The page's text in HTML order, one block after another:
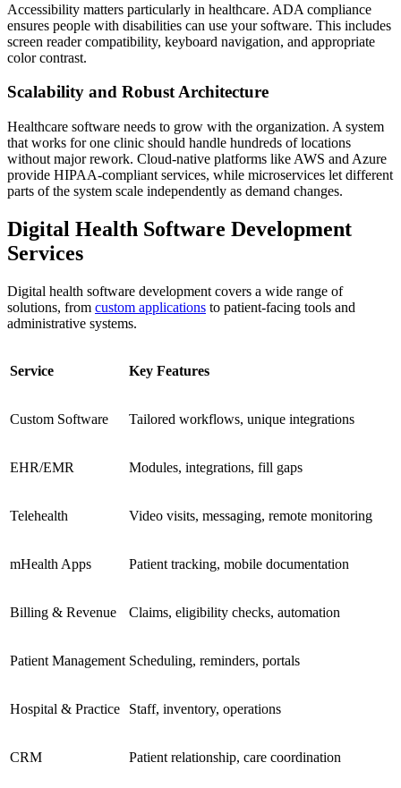
Accessibility matters particularly in healthcare. ADA compliance
ensures people with disabilities can use your software. This includes
screen reader compatibility, keyboard navigation, and appropriate
color contrast.
Scalability and Robust Architecture
Healthcare software needs to grow with the organization. A system
that works for one clinic should handle hundreds of locations
without major rework. Cloud-native platforms like AWS and Azure
provide HIPAA-compliant services, while microservices let different
parts of the system scale independently as demand changes.
Digital Health Software Development
Services
Digital health software development covers a wide range of
solutions, from custom applications to patient-facing tools and
administrative systems.
Service Key Features
Custom Software Tailored workflows, unique integrations
EHR/EMR Modules, integrations, fill gaps
Telehealth Video visits, messaging, remote monitoring
mHealth Apps Patient tracking, mobile documentation
Billing & Revenue Claims, eligibility checks, automation
Patient Management Scheduling, reminders, portals
Hospital & Practice Staff, inventory, operations
CRM Patient relationship, care coordination